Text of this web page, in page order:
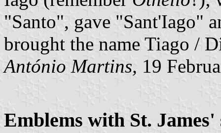
"Santo", gave "Sant'Iago"
brought the name Tiago /
António Martins, 19
Emblems with St. James'